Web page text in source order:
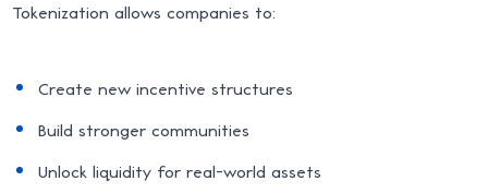
Tokenization allows companies to:
Create new incentive structures
Build stronger communities
Unlock liquidity for real-world assets